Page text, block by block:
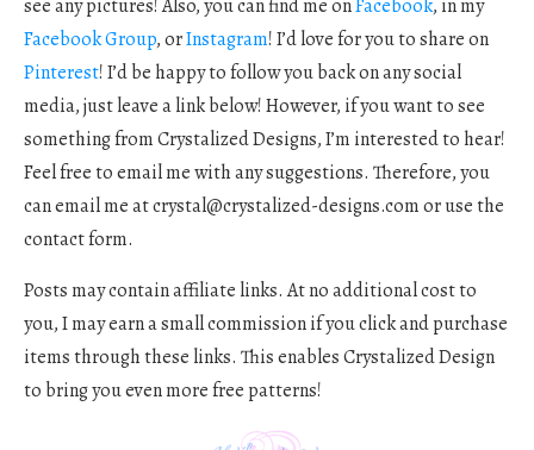
see any pictures! Also, you can find me onFacebook, in my
Facebook Group, orInstagram! I’d love for you to share on
Pinterest! I’d be happy to follow you back on any social
media, just leave a link below! However, if you want to see
something from Crystalized Designs, I’m interested to hear!
Feel free to email me with any suggestions. Therefore, you
can email me atcrystal@crystalized-designs.comor use the
contact form.
Posts may contain affiliate links. At no additional cost to
you, I may earn a small commission if you click and purchase
items through these links. This enables Crystalized Design
to bring you even more free patterns!